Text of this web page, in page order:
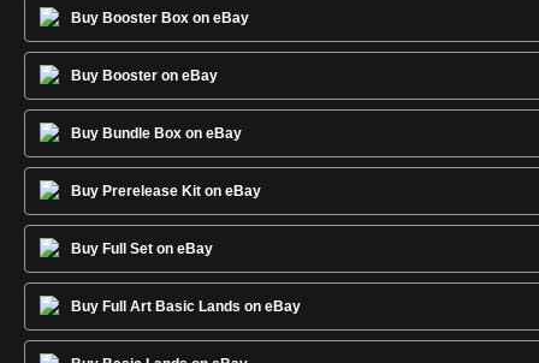
Buy Booster Box on eBay
Buy Booster on eBay
Buy Bundle Box on eBay
Buy Prerelease Kit on eBay
Buy Full Set on eBay
Buy Full Art Basic Lands on eBay